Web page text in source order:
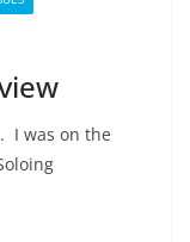
I was on the